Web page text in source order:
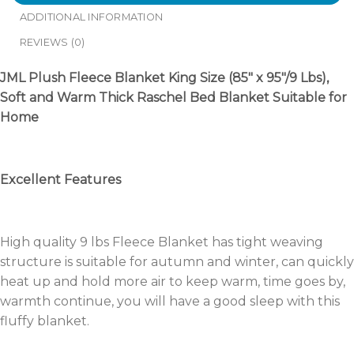
ADDITIONAL INFORMATION
REVIEWS (0)
JML Plush Fleece Blanket King Size (85″ x 95″/9 Lbs),
Soft and Warm Thick Raschel Bed Blanket Suitable for
Home
Excellent Features
High quality 9 lbs Fleece Blanket has tight weaving
structure is suitable for autumn and winter, can quickly
heat up and hold more air to keep warm, time goes by,
warmth continue, you will have a good sleep with this
fluffy blanket.